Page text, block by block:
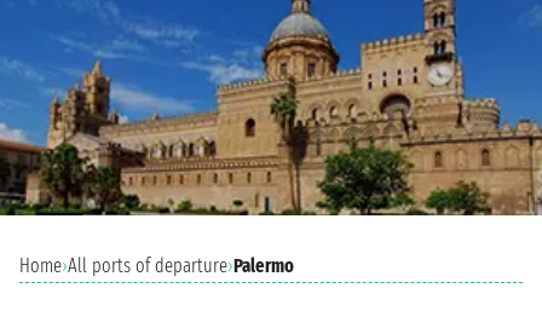
Home›All ports of departure›Palermo